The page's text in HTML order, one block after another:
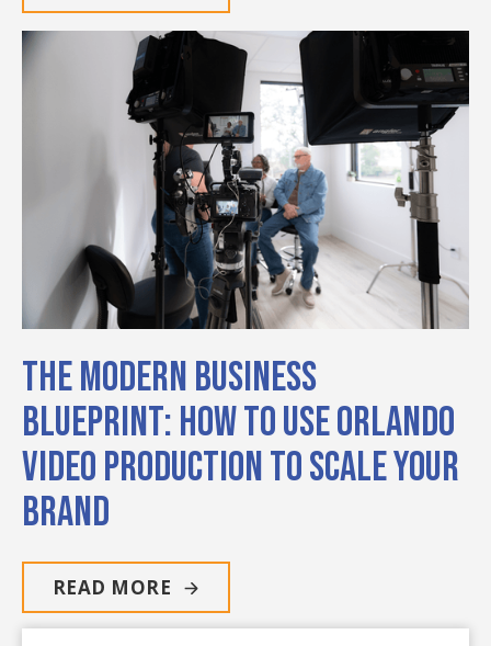
The Modern Business
Blueprint: How to Use Orlando
Video Production to Scale Your
Brand
READ MORE